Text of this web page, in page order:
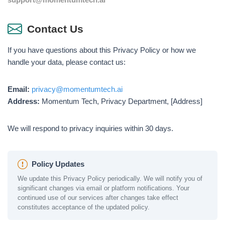
Contact Us
If you have questions about this Privacy Policy or how we
handle your data, please contact us:
Email: privacy@momentumtech.ai
Address: Momentum Tech, Privacy Department, [Address]
We will respond to privacy inquiries within 30 days.
Policy Updates
We update this Privacy Policy periodically. We will notify you of
significant changes via email or platform notifications. Your
continued use of our services after changes take effect
constitutes acceptance of the updated policy.